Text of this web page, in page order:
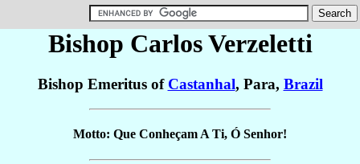
Bishop CarlosVerzeletti
Bishop Emeritus of Castanhal, Para, Brazil
Motto: Que Conheçam A Ti, Ó Senhor!